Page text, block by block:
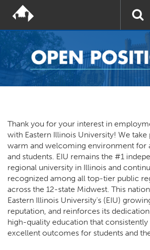
Thank you for your interest in
with Eastern Illinois University! We
warm and welcoming environment for
and students. EIU remains the #1
regional university in Illinois and
recognized among all top-tier public
across the 12-state Midwest. This
Eastern Illinois University's (EIU)
reputation, and reinforces its
high-quality education that
excellent outcomes for students and